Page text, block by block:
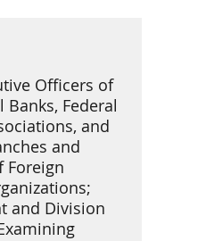
Officers of
Federal
and
and
Foreign
and Division